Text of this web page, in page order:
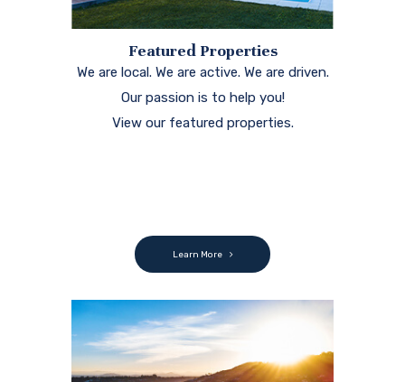
Featured Properties
We are local. We are active. We are driven.
Our passion is to help you!
View our featured properties.
Learn More